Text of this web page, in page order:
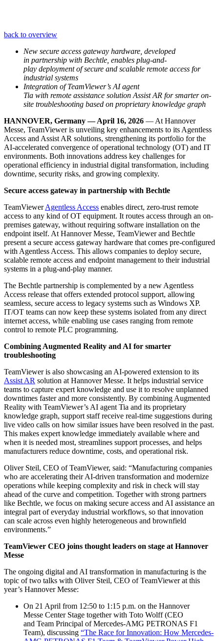
back to overview
New secure access gateway hardware, developed
in partnership with Bechtle, enables plug-and-
play deployment of secure and scalable remote access for
industrial systems
Integration of TeamViewer’s AI agent
Tia with remote assistance solution Assist AR for smarter on-
site troubleshooting based on proprietary knowledge graph
HANNOVER, Germany — April 16, 2026 — At Hannover
Messe, TeamViewer is unveiling key enhancements to its Agentless
Access and Assist AR solutions, strengthening its portfolio for the
AI-accelerated convergence of operational technology (OT) and IT
environments. Both innovations address key challenges for
operational efficiency in industrial digital transformation, including
downtime, security risks, and growing complexity.
Secure access gateway in partnership with Bechtle
TeamViewerAgentless Access enables direct, zero-trust remote
access to any kind of OT equipment. It routes access through an on-
premises gateway, without requiring software installation on the
endpoint itself. At Hannover Messe, TeamViewer and Bechtle
present a secure access gateway hardware that comes pre-configured
with Agentless Access. This allows companies to deploy secure,
scalable remote access and endpoint management to their industrial
systems in a plug-and-play manner.
The Bechtle partnership is complemented by a new Agentless
Access release that offers extended protocol support, allowing
seamless, secure access to legacy systems such as Windows XP.
IT/OT teams can now keep these systems isolated from any direct
internet access, while enabling use cases ranging from remote
control to remote PLC programming.
Combining Augmented Reality and AI for smarter
troubleshooting
TeamViewer is also showcasing an AI-powered extension to its
Assist AR solution at Hannover Messe. It helps industrial service
teams to capture expert knowledge and use it to resolve unplanned
downtimes faster and more consistently. By combining Augmented
Reality with TeamViewer’s AI agent Tia and its proprietary
knowledge graph, support staff receive real-time suggestions during
live video calls on how similar issues have been resolved in the past.
This makes expert knowledge immediately available where and
when it is needed most, streamlines support processes, and helps
manufacturers reduce downtime, costs, and operational risk.
Oliver Steil, CEO of TeamViewer, said: “Manufacturing companies
who are accelerating their AI-driven transformation and modernize
operations while keeping complexity and risk in check will stay
ahead of the curve and competition. Together with strong partners
like Bechtle, we focus on making secure access and AI assistance an
integral part of everyday industrial workflows, so that innovation
can scale across even highly heterogeneous and brownfield
environments.”
TeamViewer CEO joins thought leaders on stage at Hannover
Messe
The ongoing digital and AI transformation in manufacturing is the
topic of two talks with Oliver Steil, CEO of TeamViewer at this
year’s Hannover Messe:
On 21 April from 12:50 to 1:15 p.m. on the Hannover
Messe Center Stage together with Toto Wolff (CEO
and Team Principal of Mercedes-AMG PETRONAS F1
Team), discussing “The Race for Innovation: How Mercedes-